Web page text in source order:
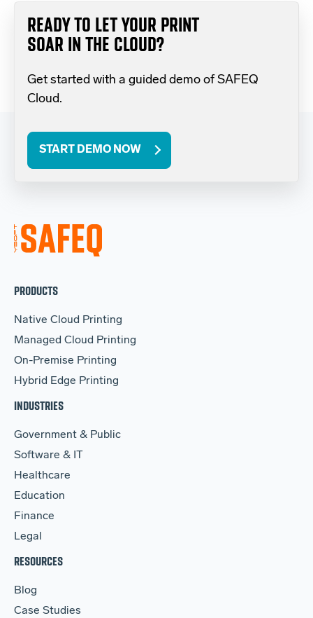
READY TO LET YOUR PRINT
SOAR IN THE CLOUD?
Get started with a guided demo of SAFEQ
Cloud.
START DEMO NOW
PRODUCTS
Native Cloud Printing
Managed Cloud Printing
On-Premise Printing
Hybrid Edge Printing
INDUSTRIES
Government & Public
Software & IT
Healthcare
Education
Finance
Legal
RESOURCES
Blog
Case Studies